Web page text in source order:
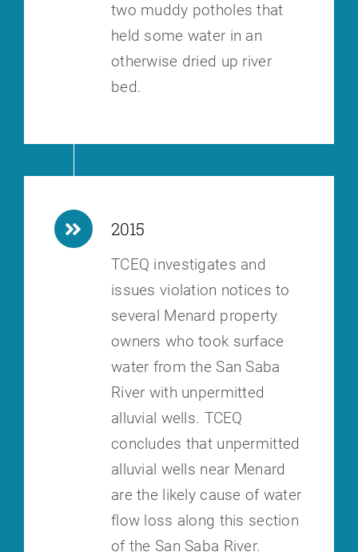
two muddy potholes that
held some water in an
otherwise dried up river
bed.
2015
TCEQ investigates and
issues violation notices to
several Menard property
owners who took surface
water from the San Saba
River with unpermitted
alluvial wells. TCEQ
concludes that unpermitted
alluvial wells near Menard
are the likely cause of water
flow loss along this section
of the San Saba River.